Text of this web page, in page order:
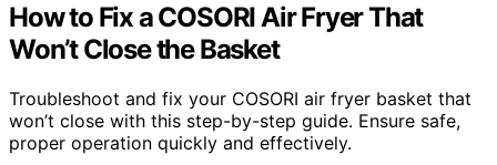
How to Fix a COSORI Air Fryer That
Won’t Close the Basket
Troubleshoot and fix your COSORI air fryer basket that
won’t close with this step-by-step guide. Ensure safe,
proper operation quickly and effectively.